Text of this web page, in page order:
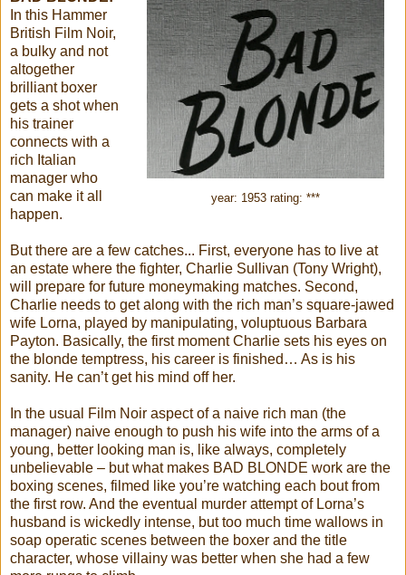
year: 1953 rating: ***
In this Hammer
British Film Noir,
a bulky and not
altogether
brilliant boxer
gets a shot when
his trainer
connects with a
rich Italian
manager who
can make it all
happen.
But there are a few catches... First, everyone has to live at
an estate where the fighter, Charlie Sullivan (Tony Wright),
will prepare for future moneymaking matches. Second,
Charlie needs to get along with the rich man’s square-jawed
wife Lorna, played by manipulating, voluptuous Barbara
Payton. Basically, the first moment Charlie sets his eyes on
the blonde temptress, his career is finished… As is his
sanity. He can’t get his mind off her.
In the usual Film Noir aspect of a naive rich man (the
manager) naive enough to push his wife into the arms of a
young, better looking man is, like always, completely
unbelievable – but what makes BAD BLONDE work are the
boxing scenes, filmed like you’re watching each bout from
the first row. And the eventual murder attempt of Lorna’s
husband is wickedly intense, but too much time wallows in
soap operatic scenes between the boxer and the title
character, whose villainy was better when she had a few